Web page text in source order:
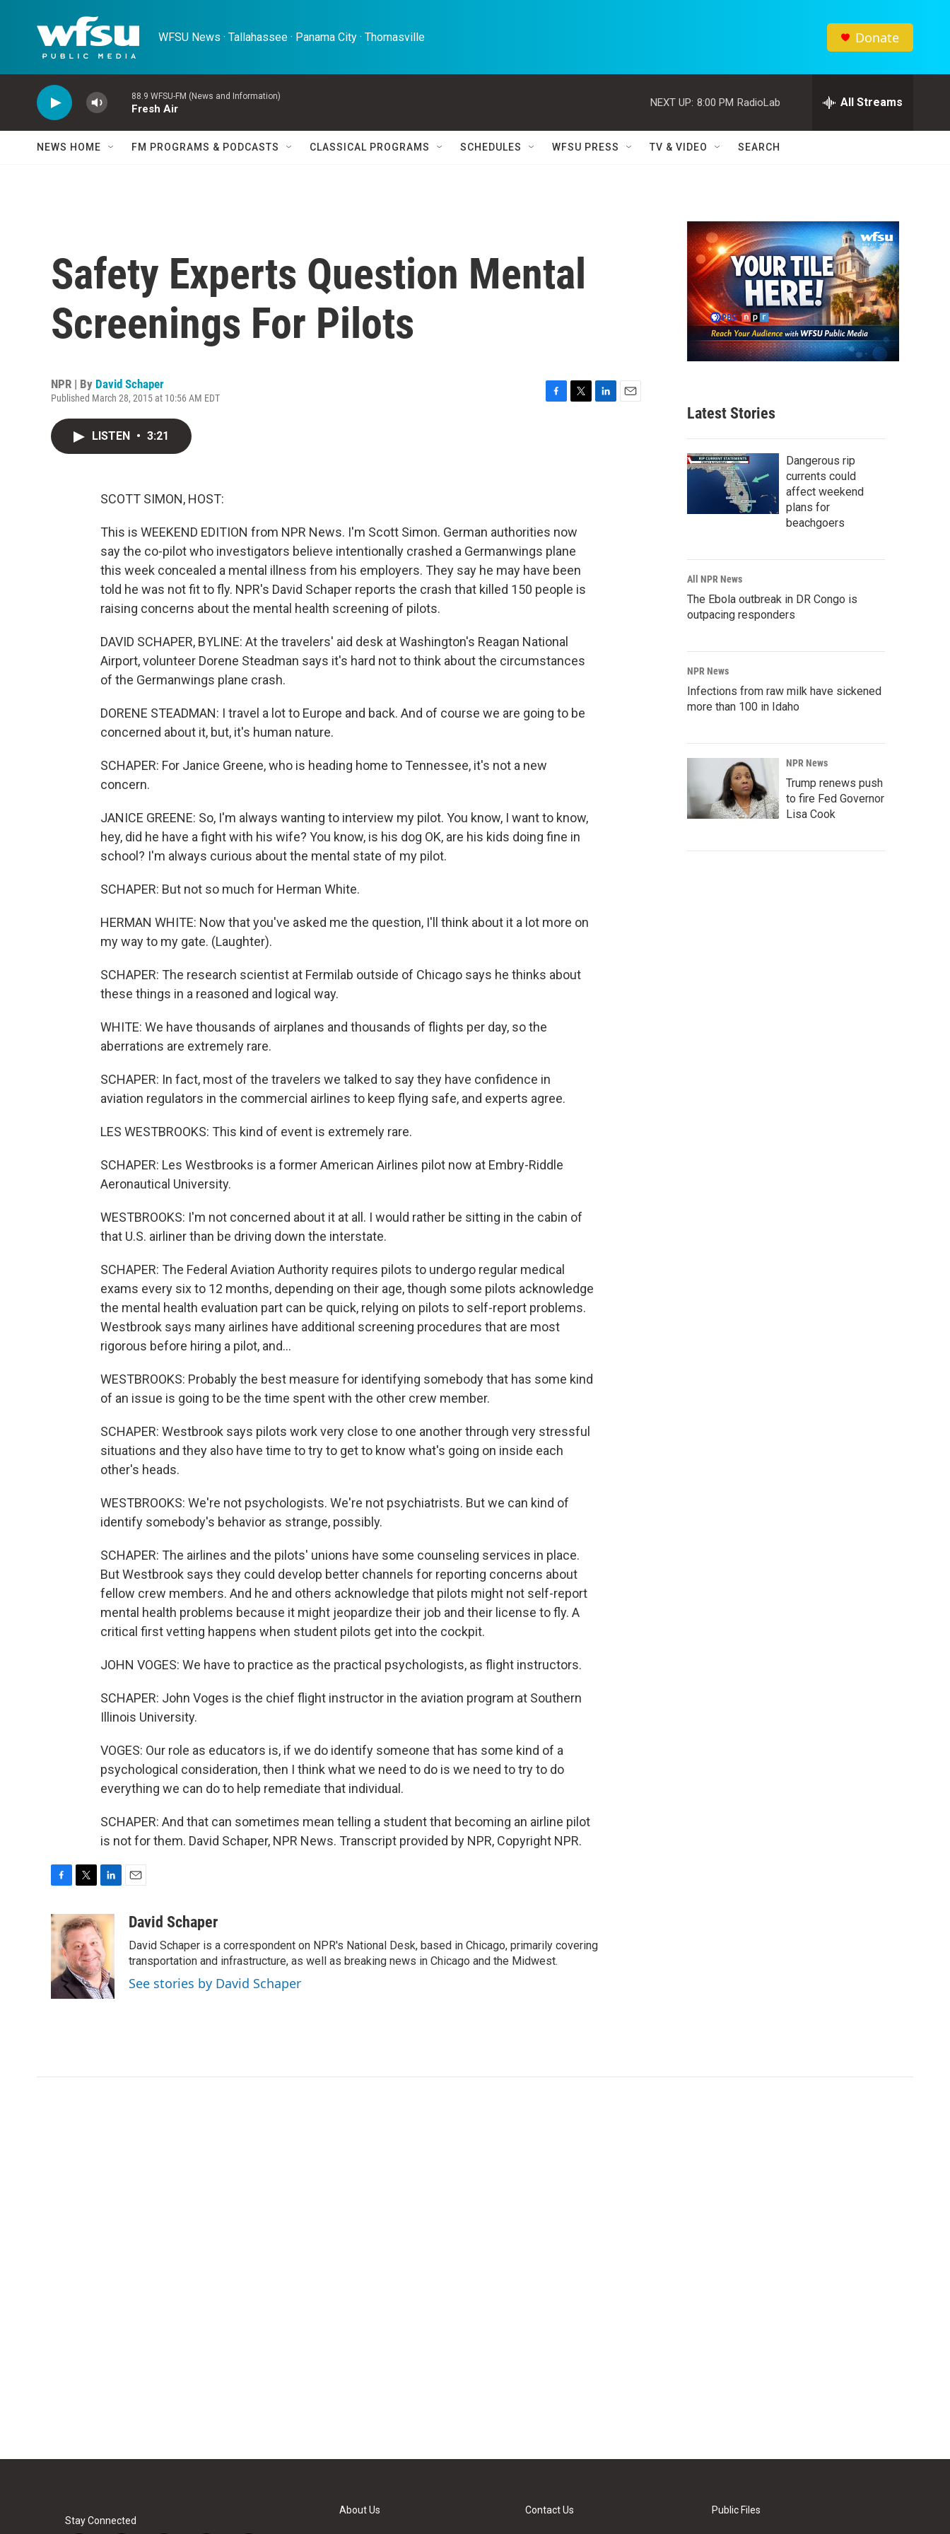
WFSU News · Tallahassee · Panama City · Thomasville Donate
88.9 WFSU-FM (News and Information)
Fresh Air
NEXT UP: 8:00 PM RadioLab All Streams
NEWS HOME FM PROGRAMS & PODCASTS CLASSICAL PROGRAMS SCHEDULES WFSU PRESS TV & VIDEO SEARCH
Safety Experts Question Mental
Screenings For Pilots
NPR | By David Schaper
Published March 28, 2015 at 10:56 AM EDT
LISTEN • 3:21
SCOTT SIMON, HOST:
This is WEEKEND EDITION from NPR News. I'm Scott Simon. German authorities now
say the co-pilot who investigators believe intentionally crashed a Germanwings plane
this week concealed a mental illness from his employers. They say he may have been
told he was not fit to fly. NPR's David Schaper reports the crash that killed 150 people is
raising concerns about the mental health screening of pilots.
DAVID SCHAPER, BYLINE: At the travelers' aid desk at Washington's Reagan National
Airport, volunteer Dorene Steadman says it's hard not to think about the circumstances
of the Germanwings plane crash.
DORENE STEADMAN: I travel a lot to Europe and back. And of course we are going to be
concerned about it, but, it's human nature.
SCHAPER: For Janice Greene, who is heading home to Tennessee, it's not a new
concern.
JANICE GREENE: So, I'm always wanting to interview my pilot. You know, I want to know,
hey, did he have a fight with his wife? You know, is his dog OK, are his kids doing fine in
school? I'm always curious about the mental state of my pilot.
SCHAPER: But not so much for Herman White.
HERMAN WHITE: Now that you've asked me the question, I'll think about it a lot more on
my way to my gate. (Laughter).
SCHAPER: The research scientist at Fermilab outside of Chicago says he thinks about
these things in a reasoned and logical way.
WHITE: We have thousands of airplanes and thousands of flights per day, so the
aberrations are extremely rare.
SCHAPER: In fact, most of the travelers we talked to say they have confidence in
aviation regulators in the commercial airlines to keep flying safe, and experts agree.
LES WESTBROOKS: This kind of event is extremely rare.
SCHAPER: Les Westbrooks is a former American Airlines pilot now at Embry-Riddle
Aeronautical University.
WESTBROOKS: I'm not concerned about it at all. I would rather be sitting in the cabin of
that U.S. airliner than be driving down the interstate.
SCHAPER: The Federal Aviation Authority requires pilots to undergo regular medical
exams every six to 12 months, depending on their age, though some pilots acknowledge
the mental health evaluation part can be quick, relying on pilots to self-report problems.
Westbrook says many airlines have additional screening procedures that are most
rigorous before hiring a pilot, and...
WESTBROOKS: Probably the best measure for identifying somebody that has some kind
of an issue is going to be the time spent with the other crew member.
SCHAPER: Westbrook says pilots work very close to one another through very stressful
situations and they also have time to try to get to know what's going on inside each
other's heads.
WESTBROOKS: We're not psychologists. We're not psychiatrists. But we can kind of
identify somebody's behavior as strange, possibly.
SCHAPER: The airlines and the pilots' unions have some counseling services in place.
But Westbrook says they could develop better channels for reporting concerns about
fellow crew members. And he and others acknowledge that pilots might not self-report
mental health problems because it might jeopardize their job and their license to fly. A
critical first vetting happens when student pilots get into the cockpit.
JOHN VOGES: We have to practice as the practical psychologists, as flight instructors.
SCHAPER: John Voges is the chief flight instructor in the aviation program at Southern
Illinois University.
VOGES: Our role as educators is, if we do identify someone that has some kind of a
psychological consideration, then I think what we need to do is we need to try to do
everything we can do to help remediate that individual.
SCHAPER: And that can sometimes mean telling a student that becoming an airline pilot
is not for them. David Schaper, NPR News. Transcript provided by NPR, Copyright NPR.
c
e
b
o
k
i
t
t
e
r
n
k
e
d
I
n
aDavid Schaper
David Schaper is a correspondent on NPR's National Desk, based in Chicago, primarily covering
transportation and infrastructure, as well as breaking news in Chicago and the Midwest.
See stories by David Schaper
Latest Stories
Dangerous rip
currents could
affect weekend
plans for
beachgoers
All NPR News
The Ebola outbreak in DR Congo is
outpacing responders
NPR News
Infections from raw milk have sickened
more than 100 in Idaho
NPR News
Trump renews push
to fire Fed Governor
Lisa Cook
Stay Connected
About Us Contact Us Public Files